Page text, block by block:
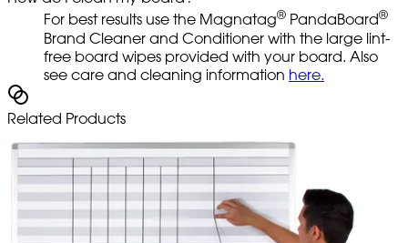
For best results use the Magnatag® PandaBoard®
Brand Cleaner and Conditioner with the large lint-
free board wipes provided with your board. Also
see care and cleaning information here.
Related Products